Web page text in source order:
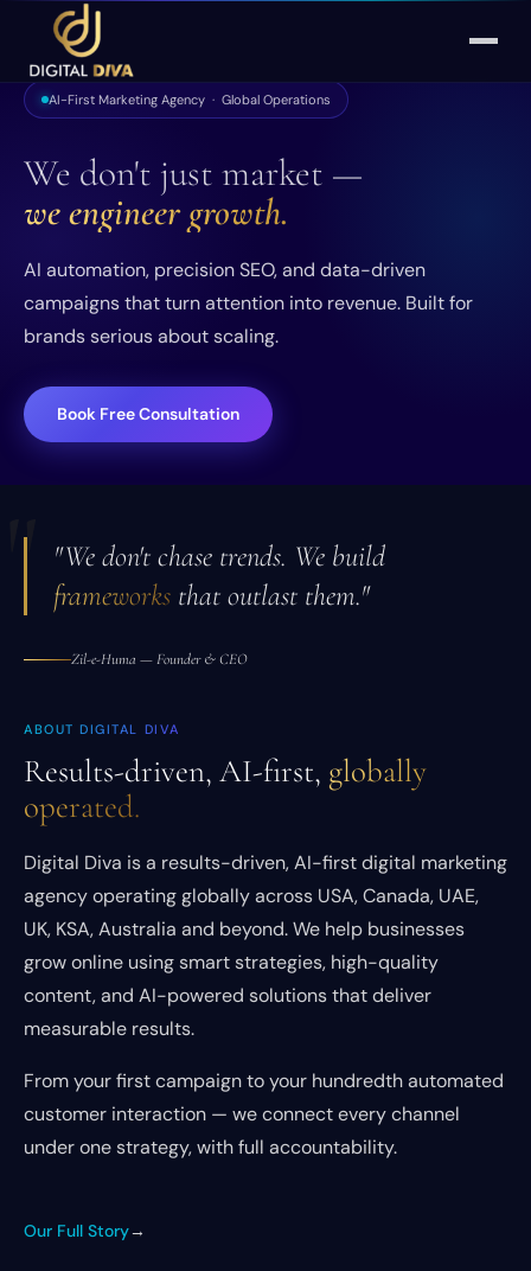
AI-First Marketing Agency · Global Operations
We don't just market —
we engineer growth.
AI automation, precision SEO, and data-driven
campaigns that turn attention into revenue. Built for
brands serious about scaling.
Book Free Consultation
"
"We don't chase trends. We build
frameworks that outlast them."
Zil-e-Huma — Founder & CEO
ABOUT DIGITAL DIVA
Results-driven, AI-first, globally
operated.
Digital Diva is a results-driven, AI-first digital marketing
agency operating globally across USA, Canada, UAE,
UK, KSA, Australia and beyond. We help businesses
grow online using smart strategies, high-quality
content, and AI-powered solutions that deliver
measurable results.
From your first campaign to your hundredth automated
customer interaction — we connect every channel
under one strategy, with full accountability.
Our Full Story→